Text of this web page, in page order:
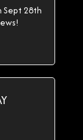
Sept 28th